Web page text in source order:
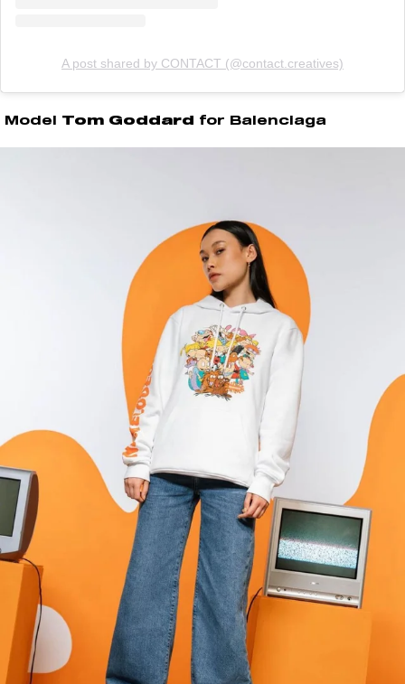
A post shared by CONTACT (@contact.creatives)
Model Tom Goddard for Balenciaga